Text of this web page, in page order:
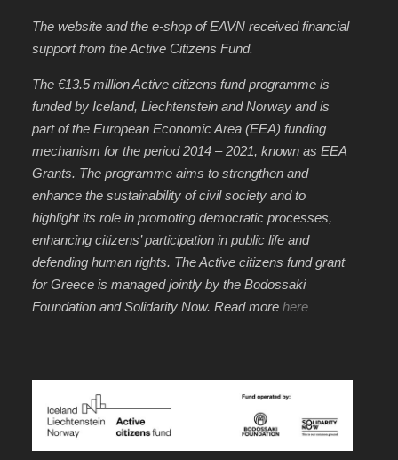
The website and the e-shop of EAVN received financial
support from the Active Citizens Fund.
The €13.5 million Active citizens fund programme is
funded by Iceland, Liechtenstein and Norway and is
part of the European Economic Area (EEA) funding
mechanism for the period 2014 – 2021, known as EEA
Grants. The programme aims to strengthen and
enhance the sustainability of civil society and to
highlight its role in promoting democratic processes,
enhancing citizens’ participation in public life and
defending human rights. The Active citizens fund grant
for Greece is managed jointly by the Bodossaki
Foundation and Solidarity Now. Read morehere